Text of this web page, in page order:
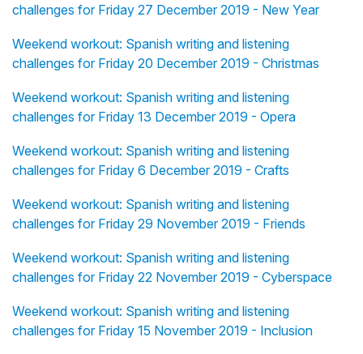
challenges for Friday 27 December 2019 - New Year
Weekend workout: Spanish writing and listening
challenges for Friday 20 December 2019 - Christmas
Weekend workout: Spanish writing and listening
challenges for Friday 13 December 2019 - Opera
Weekend workout: Spanish writing and listening
challenges for Friday 6 December 2019 - Crafts
Weekend workout: Spanish writing and listening
challenges for Friday 29 November 2019 - Friends
Weekend workout: Spanish writing and listening
challenges for Friday 22 November 2019 - Cyberspace
Weekend workout: Spanish writing and listening
challenges for Friday 15 November 2019 - Inclusion